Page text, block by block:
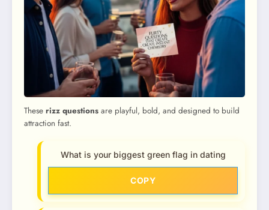
These rizz questions are playful, bold, and designed to build
attraction fast.
What is your biggest green flag in dating
COPY